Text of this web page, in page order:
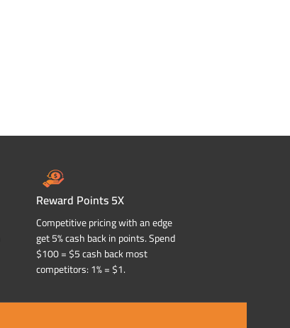
Reward Points 5X
Competitive pricing with an edge
get 5% cash back in points. Spend
$100 = $5 cash back most
competitors: 1% = $1.